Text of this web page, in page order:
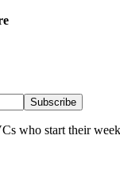
Subscribe
who start their